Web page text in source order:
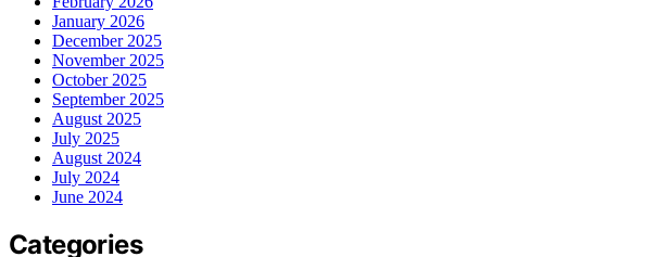
January 2026
December 2025
November 2025
October 2025
September 2025
August 2025
July 2025
August 2024
July 2024
June 2024
Categories